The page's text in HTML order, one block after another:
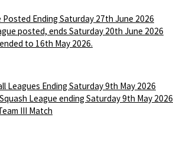
Posted Ending Saturday 27th June 2026
posted, ends Saturday 20th June 2026
to 16th May 2026.
Leagues Ending Saturday 9th May 2026
League ending Saturday 9th May 2026
III Match